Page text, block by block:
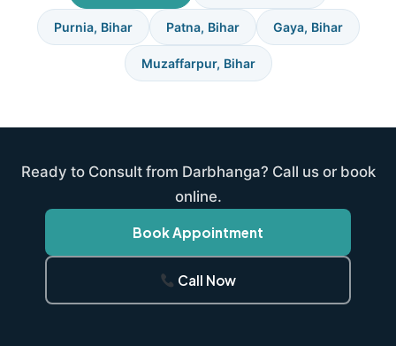
Purnia, Bihar Patna, Bihar Gaya, Bihar
Muzaffarpur, Bihar
Ready to Consult from Darbhanga? Call us or book
online.
Book Appointment
Call Now